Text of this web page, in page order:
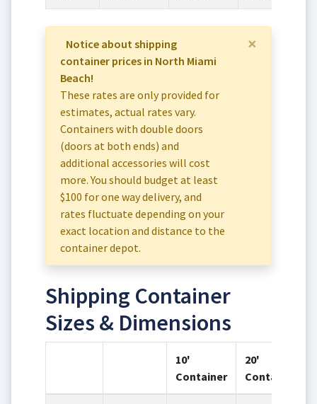
×
Notice about shipping
container prices in North Miami
Beach!
These rates are only provided for
estimates, actual rates vary.
Containers with double doors
(doors at both ends) and
additional accessories will cost
more. You should budget at least
$100 for one way delivery, and
rates fluctuate depending on your
exact location and distance to the
container depot.
Shipping Container
Sizes & Dimensions
10'
Container
20'
Container